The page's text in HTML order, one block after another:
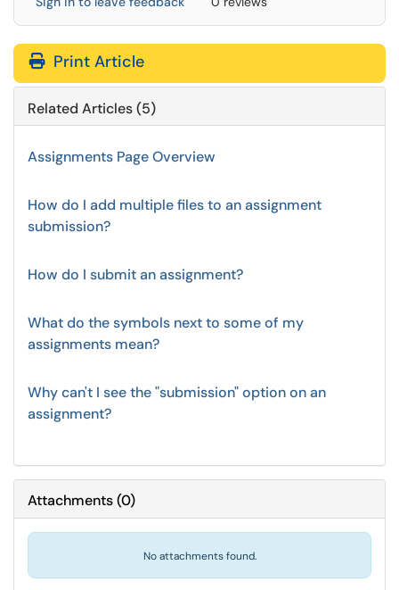
Print Article
Related Articles (5)
Assignments Page Overview
How do I add multiple files to an assignment
submission?
How do I submit an assignment?
What do the symbols next to some of my
assignments mean?
Why can't I see the "submission" option on an
assignment?
Attachments(0)
No attachments found.